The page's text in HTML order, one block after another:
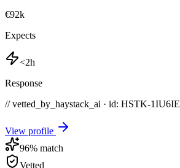
€92k
Expects
<2h
Response
// vetted_by_haystack_ai · id: HSTK-1IU6IE
View profile
96% match
Vetted